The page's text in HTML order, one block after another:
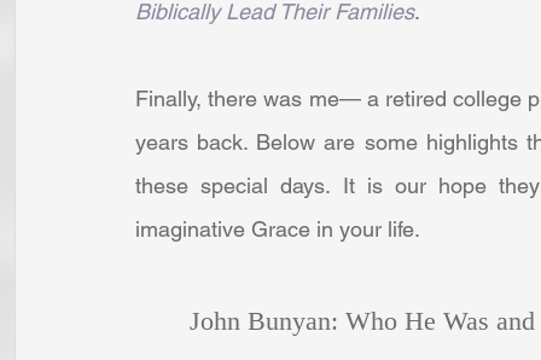
Biblically Lead Their Families.
Finally, there was me— a retired college
years back. Below are some highlights
these special days. It is our hope
imaginative Grace in your life.
John Bunyan: Who He Was